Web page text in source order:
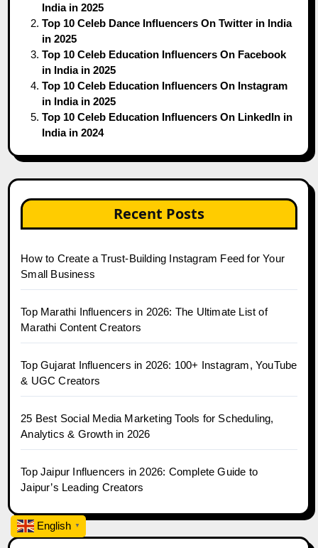
India in 2025
Top 10 Celeb Dance Influencers On Twitter in India
in 2025
Top 10 Celeb Education Influencers On Facebook
in India in 2025
Top 10 Celeb Education Influencers On Instagram
in India in 2025
Top 10 Celeb Education Influencers On LinkedIn in
India in 2024
Recent Posts
How to Create a Trust-Building Instagram Feed for Your
Small Business
Top Marathi Influencers in 2026: The Ultimate List of
Marathi Content Creators
Top Gujarat Influencers in 2026: 100+ Instagram, YouTube
& UGC Creators
25 Best Social Media Marketing Tools for Scheduling,
Analytics & Growth in 2026
Top Jaipur Influencers in 2026: Complete Guide to
Jaipur’s Leading Creators
English ▼